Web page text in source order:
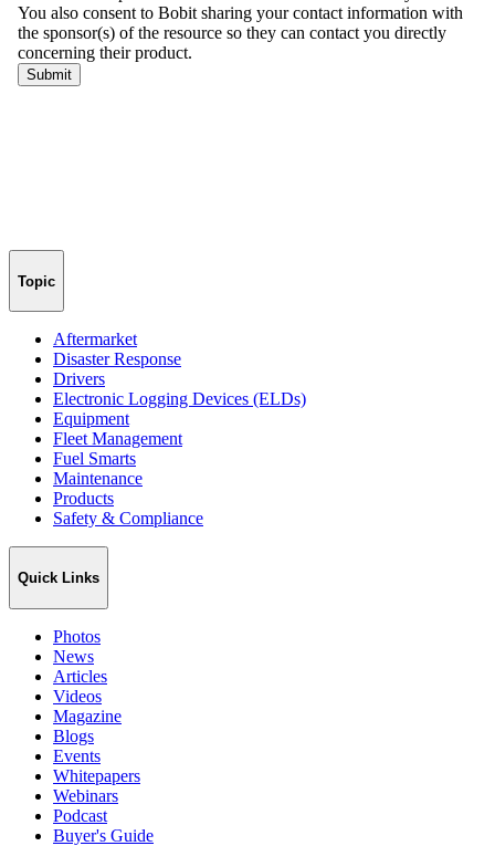
Topic
Aftermarket
Disaster Response
Drivers
Electronic Logging Devices (ELDs)
Equipment
Fleet Management
Fuel Smarts
Maintenance
Products
Safety & Compliance
Quick Links
Photos
News
Articles
Videos
Magazine
Blogs
Events
Whitepapers
Webinars
Podcast
Buyer's Guide